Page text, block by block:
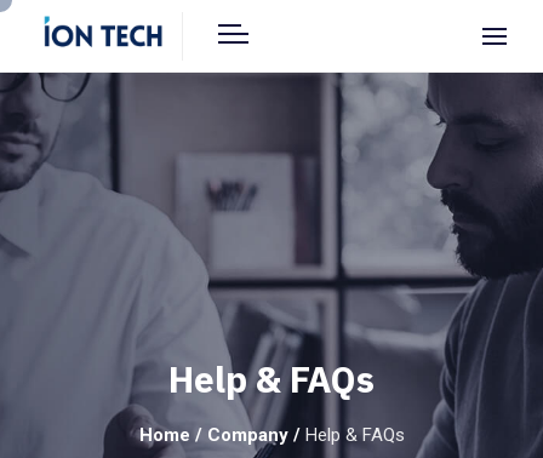
Help & FAQs
Home / Company/ Help & FAQs